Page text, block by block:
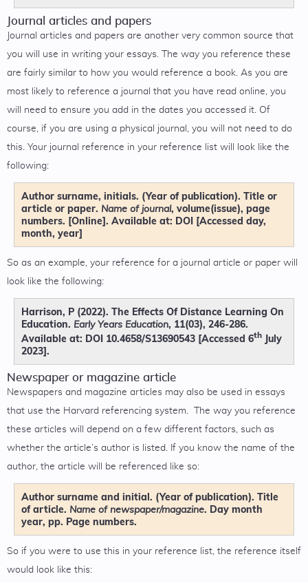
Journal articles and papers
Journal articles and papers are another very common source that
you will use in writing your essays. The way you reference these
are fairly similar to how you would reference a book. As you are
most likely to reference a journal that you have read online, you
will need to ensure you add in the dates you accessed it. Of
course, if you are using a physical journal, you will not need to do
this. Your journal reference in your reference list will look like the
following:
Author surname, initials. (Year of publication). Title or
article or paper. Name of journal, volume(issue), page
numbers. [Online]. Available at: DOI [Accessed day,
month, year]
So as an example, your reference for a journal article or paper will
look like the following:
Harrison, P (2022). The Effects Of Distance Learning On
Education. Early Years Education, 11(03), 246-286.
Available at: DOI 10.4658/S13690543 [Accessed 6th July
2023].
Newspaper or magazine article
Newspapers and magazine articles may also be used in essays
that use the Harvard referencing system. The way you reference
these articles will depend on a few different factors, such as
whether the article’s author is listed. If you know the name of the
author, the article will be referenced like so:
Author surname and initial. (Year of publication). Title
of article. Name of newspaper/magazine. Day month
year, pp. Page numbers.
So if you were to use this in your reference list, the reference itself
would look like this: